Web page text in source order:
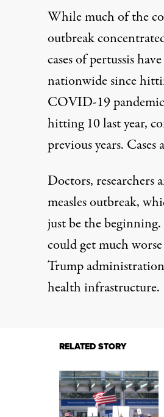
While much of the
outbreak
cases of pertussis
nationwide since
COVID-19
hitting 10 last year,
previous years.
Doctors, researchers
measles outbreak,
just be the beginning.
could get much
Trump
health infrastructure.
RELATED STORY